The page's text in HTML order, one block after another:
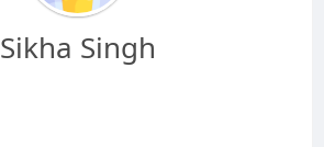
Sikha Singh